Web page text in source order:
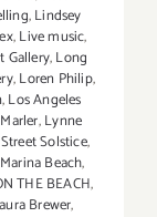
,Lindsey
,Live music,
Gallery,Long
,Loren Philip,
,Los Angeles
,Lynne
Solstice,
Marina Beach,
THE BEACH,
Brewer,